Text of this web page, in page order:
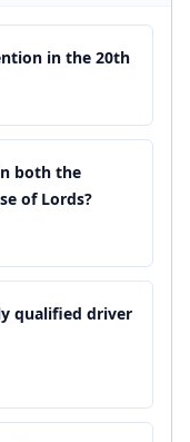
in the 20th
both the
of Lords?
qualified driver